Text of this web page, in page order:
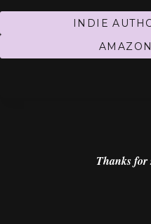
INDIE
Thanks